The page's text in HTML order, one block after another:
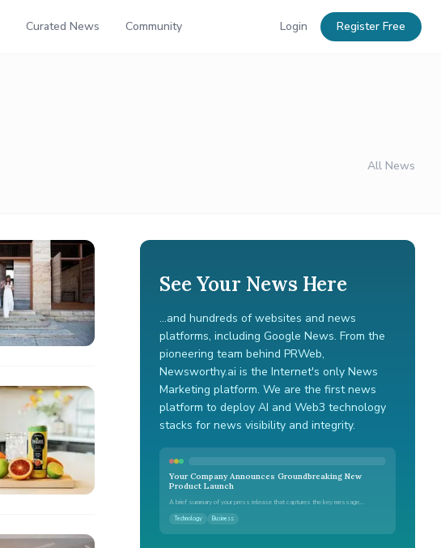
Curated News Community Login Register Free
All News
See Your News Here
...and hundreds of websites and news
platforms, including Google News. From the
pioneering team behind PRWeb,
Newsworthy.ai is the Internet's only News
Marketing platform. We are the first news
platform to deploy AI and Web3 technology
stacks for news visibility and integrity.
Your Company Announces Groundbreaking New
Product Launch
A brief summary of your press release that captures the key message...
Technology Business